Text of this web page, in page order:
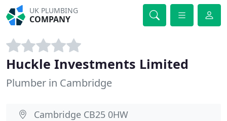
UK PLUMBING
COMPANY
Huckle Investments Limited
Plumber in Cambridge
Cambridge CB25 0HW